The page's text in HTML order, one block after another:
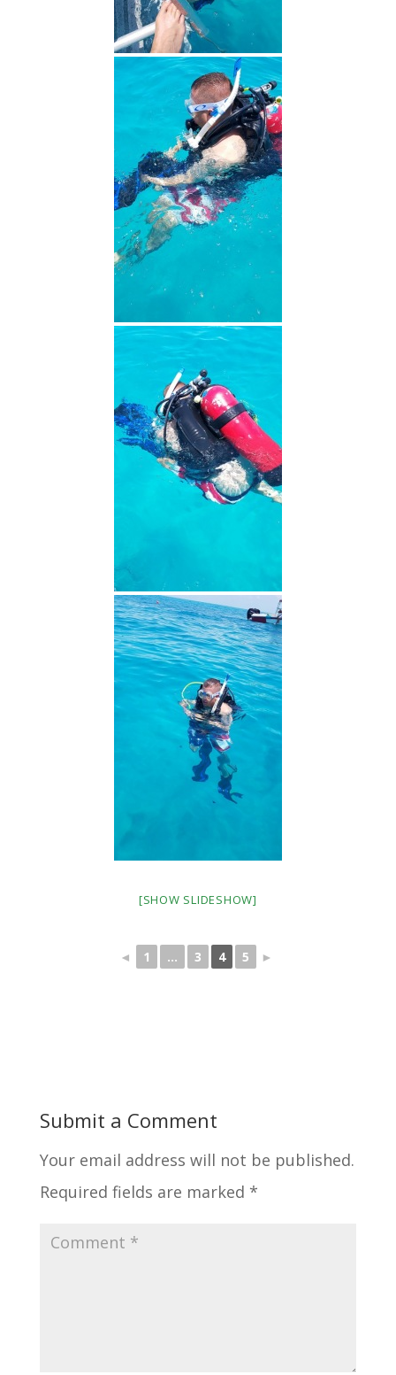
[SHOW SLIDESHOW]
◄ 1 ... 3 4 5 ►
Submit a Comment
Your email address will not be published.
Required fields are marked *